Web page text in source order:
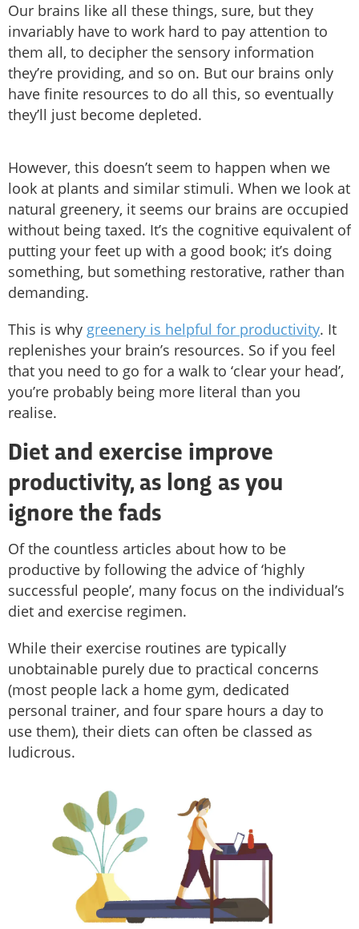
Our brains like all these things, sure, but they
invariably have to work hard to pay attention to
them all, to decipher the sensory information
they’re providing, and so on. But our brains only
have finite resources to do all this, so eventually
they’ll just become depleted.
However, this doesn’t seem to happen when we
look at plants and similar stimuli. When we look at
natural greenery, it seems our brains are occupied
without being taxed. It’s the cognitive equivalent of
putting your feet up with a good book; it’s doing
something, but something restorative, rather than
demanding.
This is why greenery is helpful for productivity. It
replenishes your brain’s resources. So if you feel
that you need to go for a walk to ‘clear your head’,
you’re probably being more literal than you
realise.
Diet and exercise improve
productivity, as long as you
ignore the fads
Of the countless articles about how to be
productive by following the advice of ‘highly
successful people’, many focus on the individual’s
diet and exercise regimen.
While their exercise routines are typically
unobtainable purely due to practical concerns
(most people lack a home gym, dedicated
personal trainer, and four spare hours a day to
use them), their diets can often be classed as
ludicrous.